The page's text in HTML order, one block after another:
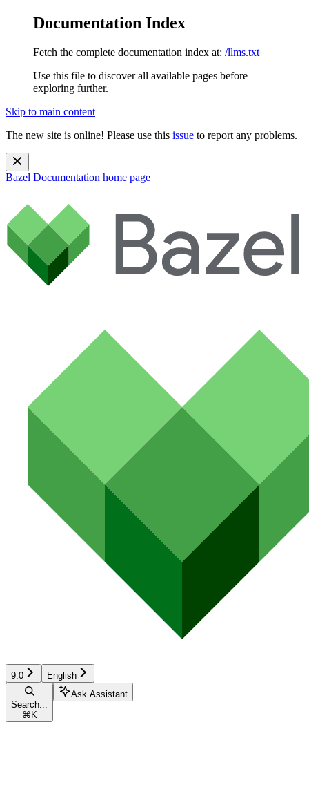
Documentation Index
Fetch the complete documentation index at: /llms.txt
Use this file to discover all available pages before
exploring further.
Skip to main content
The new site is online! Please use this issue to report any problems.
Bazel Documentation home page
9.0 English
Search...
⌘ K
Ask Assistant